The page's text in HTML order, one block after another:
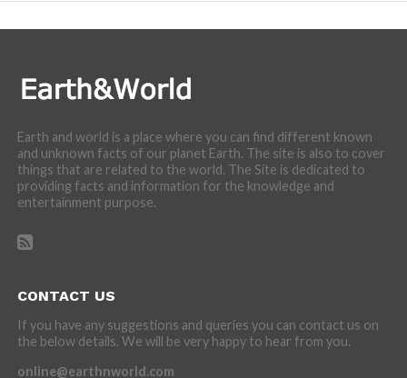
Earth and world is a place where you can find different known
and unknown facts of our planet Earth. The site is also to cover
things that are related to the world. The Site is dedicated to
providing facts and information for the knowledge and
entertainment purpose.
CONTACT US
If you have any suggestions and queries you can contact us on
the below details. We will be very happy to hear from you.
online@earthnworld.com